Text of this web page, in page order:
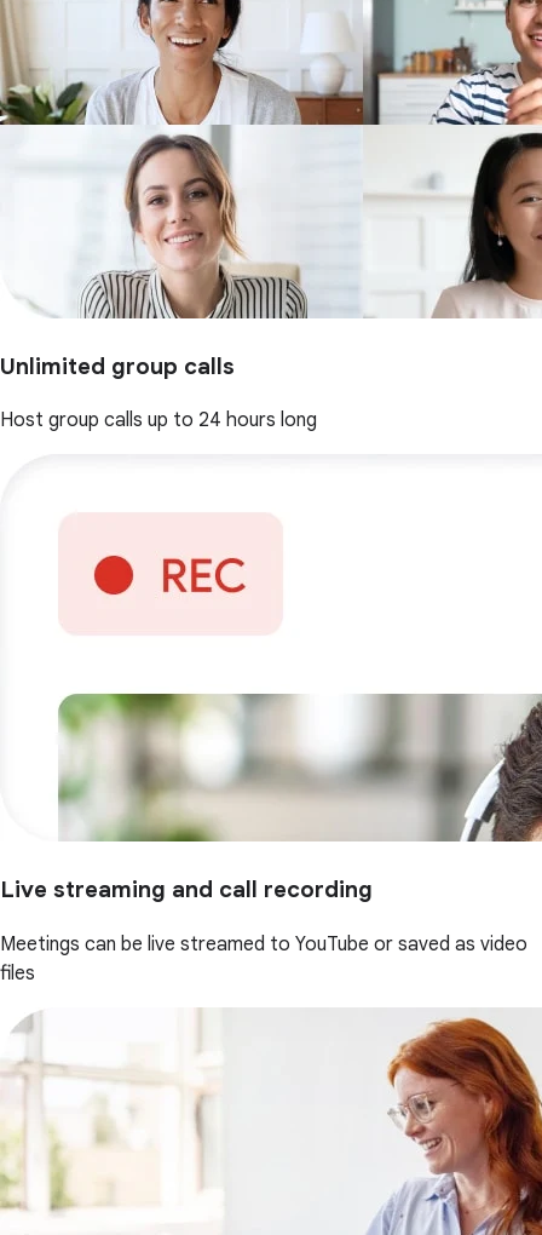
Unlimited group calls
Host group calls up to 24 hours long
Live streaming and call recording
Meetings can be live streamed to YouTube or saved as video
files